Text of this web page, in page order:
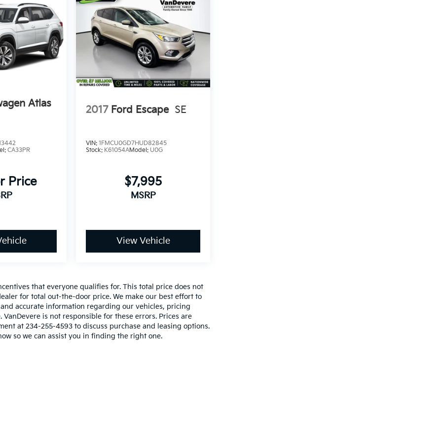
Atlas
CA33PR
Price
2017 Ford Escape SE
VIN:1FMCU0GD7HUD82845
Stock: K61054AModel: U0G
$7,995
MSRP
View Vehicle
that everyone qualifies for. This total price does not
for total out-the-door price. We make our best effort to
accurate information regarding our vehicles, pricing
is not responsible for these errors. Prices are
at 234-255-4593 to discuss purchase and leasing options.
so we can assist you in finding the right one.